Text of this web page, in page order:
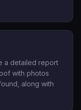
a detailed report
with photos
along with